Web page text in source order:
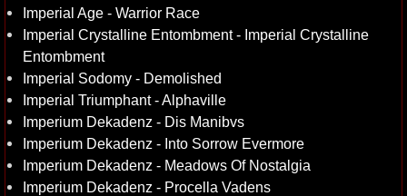
Imperial Age - Warrior Race
Imperial Crystalline Entombment - Imperial Crystalline
Entombment
Imperial Sodomy - Demolished
Imperial Triumphant - Alphaville
Imperium Dekadenz - Dis Manibvs
Imperium Dekadenz - Into Sorrow Evermore
Imperium Dekadenz - Meadows Of Nostalgia
Imperium Dekadenz - Procella Vadens